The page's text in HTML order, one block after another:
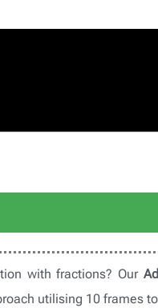
with fractions? Our
utilising 10 frames